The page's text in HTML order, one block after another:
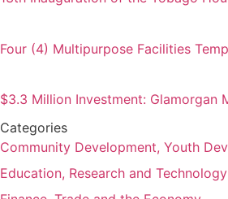
Four (4) Multipurpose Facilities
$3.3 Million Investment: Glamorgan
Categories
Community Development, Youth
Education, Research and Technology